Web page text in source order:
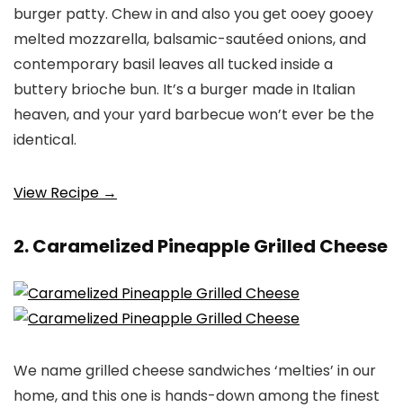
burger patty. Chew in and also you get ooey gooey
melted mozzarella, balsamic-sautéed onions, and
contemporary basil leaves all tucked inside a
buttery brioche bun. It’s a burger made in Italian
heaven, and your yard barbecue won’t ever be the
identical.
View Recipe →
2. Caramelized Pineapple Grilled Cheese
We name grilled cheese sandwiches ‘melties’ in our
home, and this one is hands-down among the finest